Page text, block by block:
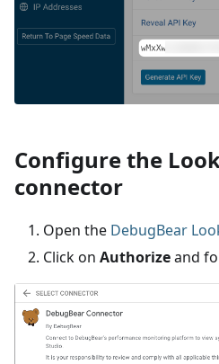
Configure the
connector
Open the DebugBear
Click on Authorizeand